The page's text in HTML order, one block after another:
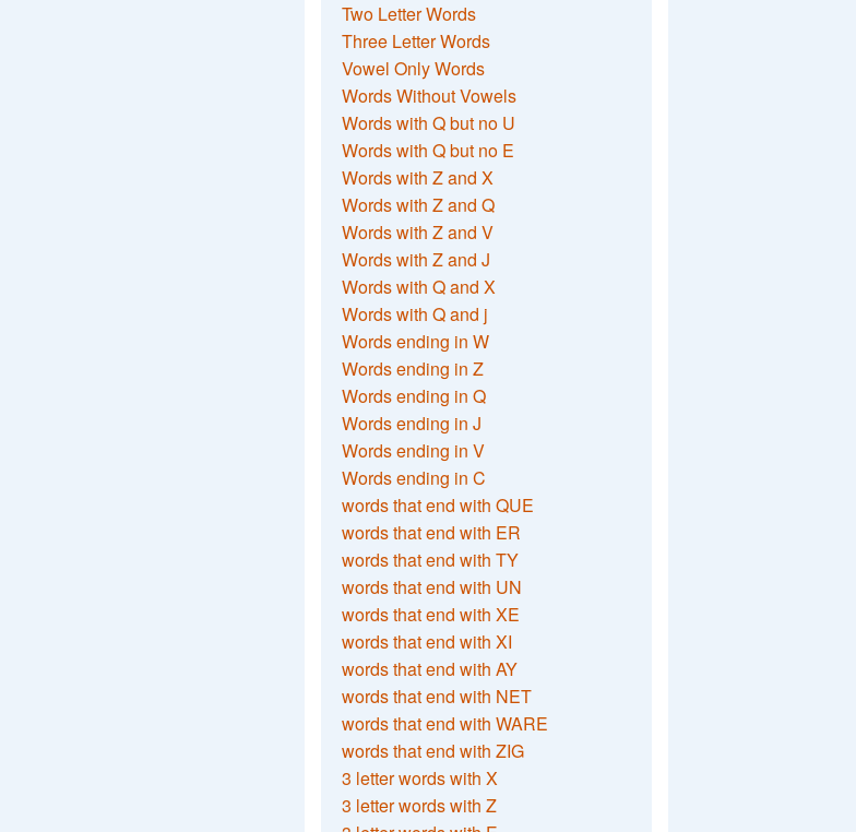
Two Letter Words
Three Letter Words
Vowel Only Words
Words Without Vowels
Words with Q but no U
Words with Q but no E
Words with Z and X
Words with Z and Q
Words with Z and V
Words with Z and J
Words with Q and X
Words with Q and j
Words ending in W
Words ending in Z
Words ending in Q
Words ending in J
Words ending in V
Words ending in C
words that end with QUE
words that end with ER
words that end with TY
words that end with UN
words that end with XE
words that end with XI
words that end with AY
words that end with NET
words that end with WARE
words that end with ZIG
3 letter words with X
3 letter words with Z